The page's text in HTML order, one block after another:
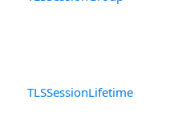
TLSSessionLifetime